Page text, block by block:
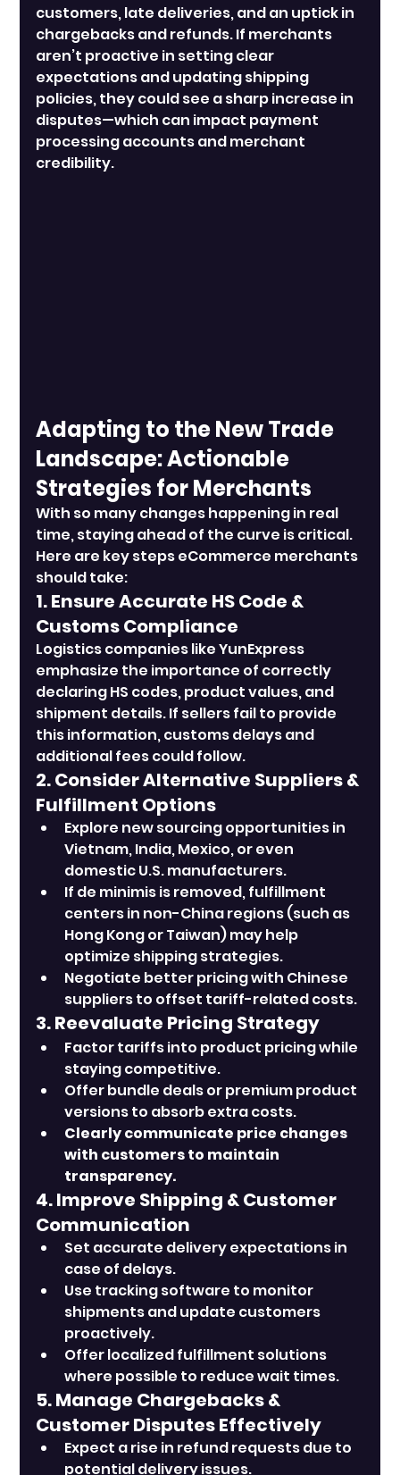
customers, late deliveries, and an uptick in
chargebacks and refunds. If merchants
aren’t proactive in setting clear
expectations and updating shipping
policies, they could see a sharp increase in
disputes—which can impact payment
processing accounts and merchant
credibility.
Adapting to the New Trade
Landscape: Actionable
Strategies for Merchants
With so many changes happening in real
time, staying ahead of the curve is critical.
Here are key steps eCommerce merchants
should take:
1. Ensure Accurate HS Code &
Customs Compliance
Logistics companies like YunExpress
emphasize the importance of correctly
declaring HS codes, product values, and
shipment details. If sellers fail to provide
this information, customs delays and
additional fees could follow.
2. Consider Alternative Suppliers &
Fulfillment Options
Explore new sourcing opportunities in
Vietnam, India, Mexico, or even
domestic U.S. manufacturers.
If de minimis is removed, fulfillment
centers in non-China regions (such as
Hong Kong or Taiwan) may help
optimize shipping strategies.
Negotiate better pricing with Chinese
suppliers to offset tariff-related costs.
3. Reevaluate Pricing Strategy
Factor tariffs into product pricing while
staying competitive.
Offer bundle deals or premium product
versions to absorb extra costs.
Clearly communicate price changes
with customers to maintain
transparency.
4. Improve Shipping & Customer
Communication
Set accurate delivery expectations in
case of delays.
Use tracking software to monitor
shipments and update customers
proactively.
Offer localized fulfillment solutions
where possible to reduce wait times.
5. Manage Chargebacks &
Customer Disputes Effectively
Expect a rise in refund requests due to
potential delivery issues.